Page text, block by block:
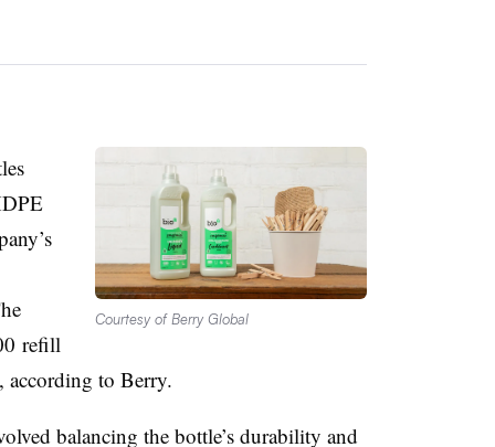
Courtesy of Berry Global
refill
according to Berry.
balancing the bottle’s durability and